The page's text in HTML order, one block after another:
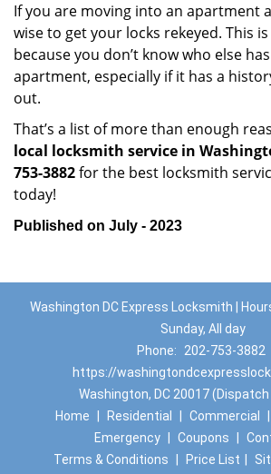
If you are moving into an apartment
wise to get your locks rekeyed. This
because you don’t know who else
apartment, especially if it has a
out.
That’s a list of more than enough
local locksmith service in
753-3882for the best locksmith
today!
Published on July - 2023
Washington DC Express Locksmith |
Sunday, All day
Phone:
202-753-3882
https://
Washington, DC 20017
Home
Residential Commercial
Emergency
Coupons
Terms & Conditions
Price List